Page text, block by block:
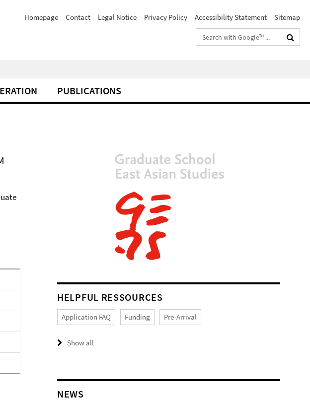
Homepage Contact Legal Notice Privacy Policy Accessibility Statement
Sitemap
Search
terms
PUBLICATIONS
HELPFUL RESSOURCES
Application FAQ Funding Pre-Arrival
Show all
NEWS